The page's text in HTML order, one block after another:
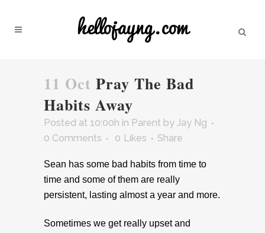
11 Oct Pray The Bad
Habits Away
Posted at 10:00h in Parent by Jay Ng
0 Comments
0 Likes Share
Sean has some bad habits from time to
time and some of them are really
persistent, lasting almost a year and more.
Sometimes we get really upset and